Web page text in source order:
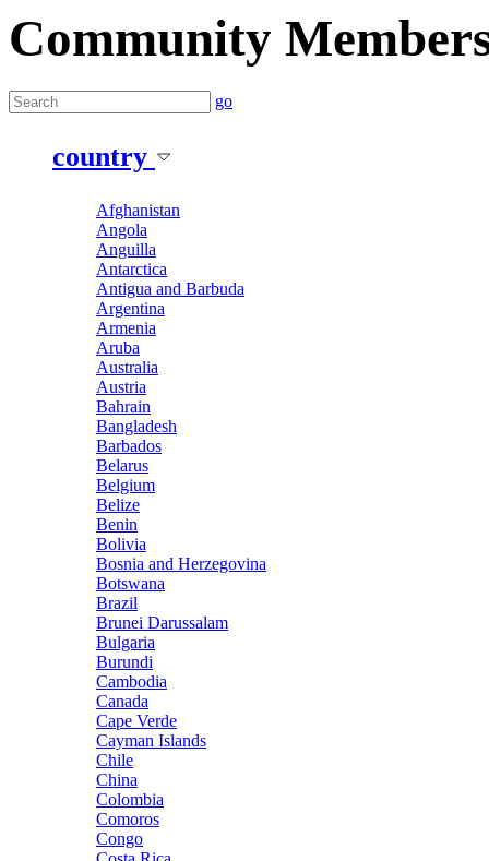
Community
go
country
Afghanistan
Angola
Anguilla
Antarctica
Antigua and Barbuda
Argentina
Armenia
Aruba
Australia
Austria
Bahrain
Bangladesh
Barbados
Belarus
Belgium
Belize
Benin
Bolivia
Bosnia and Herzegovina
Botswana
Brazil
Brunei Darussalam
Bulgaria
Burundi
Cambodia
Canada
Cape Verde
Cayman Islands
Chile
China
Colombia
Comoros
Congo